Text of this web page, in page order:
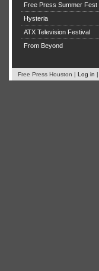
Free Press Summer
Hysteria
ATX Television Festival
From Beyond
Free Press Houston | Log in |